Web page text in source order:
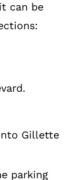
can be
Gillette
parking